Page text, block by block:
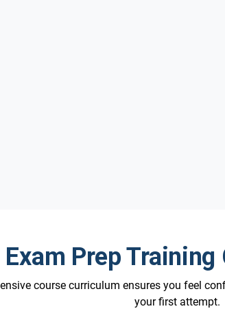
Exam Prep
course curriculum ensures you feel
your first attempt.